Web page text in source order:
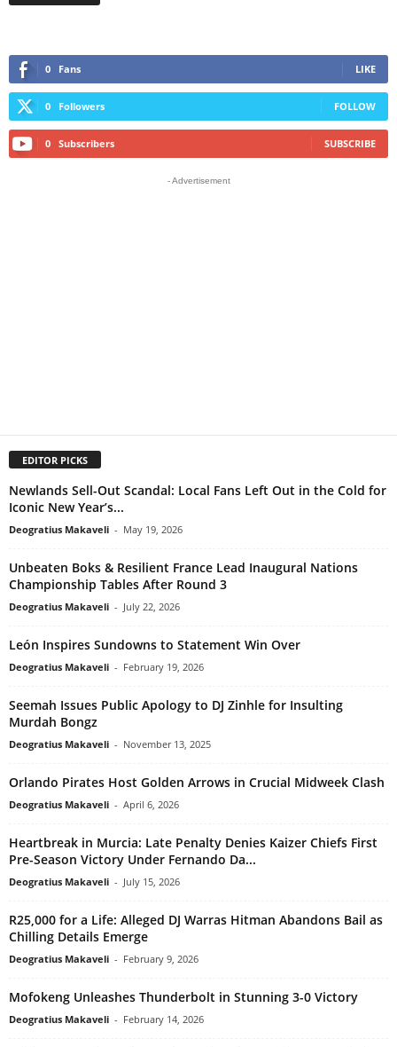
0 Fans LIKE
0 Followers FOLLOW
0 Subscribers SUBSCRIBE
- Advertisement
EDITOR PICKS
Newlands Sell-Out Scandal: Local Fans Left Out in the Cold for
Iconic New Year’s...
Deogratius Makaveli - May 19, 2026
Unbeaten Boks & Resilient France Lead Inaugural Nations
Championship Tables After Round 3
Deogratius Makaveli - July 22, 2026
León Inspires Sundowns to Statement Win Over
Deogratius Makaveli - February 19, 2026
Seemah Issues Public Apology to DJ Zinhle for Insulting
Murdah Bongz
Deogratius Makaveli - November 13, 2025
Orlando Pirates Host Golden Arrows in Crucial Midweek Clash
Deogratius Makaveli - April 6, 2026
Heartbreak in Murcia: Late Penalty Denies Kaizer Chiefs First
Pre-Season Victory Under Fernando Da...
Deogratius Makaveli - July 15, 2026
R25,000 for a Life: Alleged DJ Warras Hitman Abandons Bail as
Chilling Details Emerge
Deogratius Makaveli - February 9, 2026
Mofokeng Unleashes Thunderbolt in Stunning 3-0 Victory
Deogratius Makaveli - February 14, 2026